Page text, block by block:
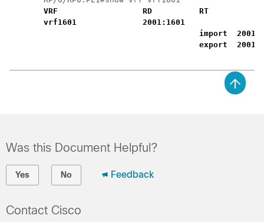
VRF                  RD          RT
vrf1601              2001:1601
import
export
Was this Document Helpful?
Yes No Feedback
Contact Cisco